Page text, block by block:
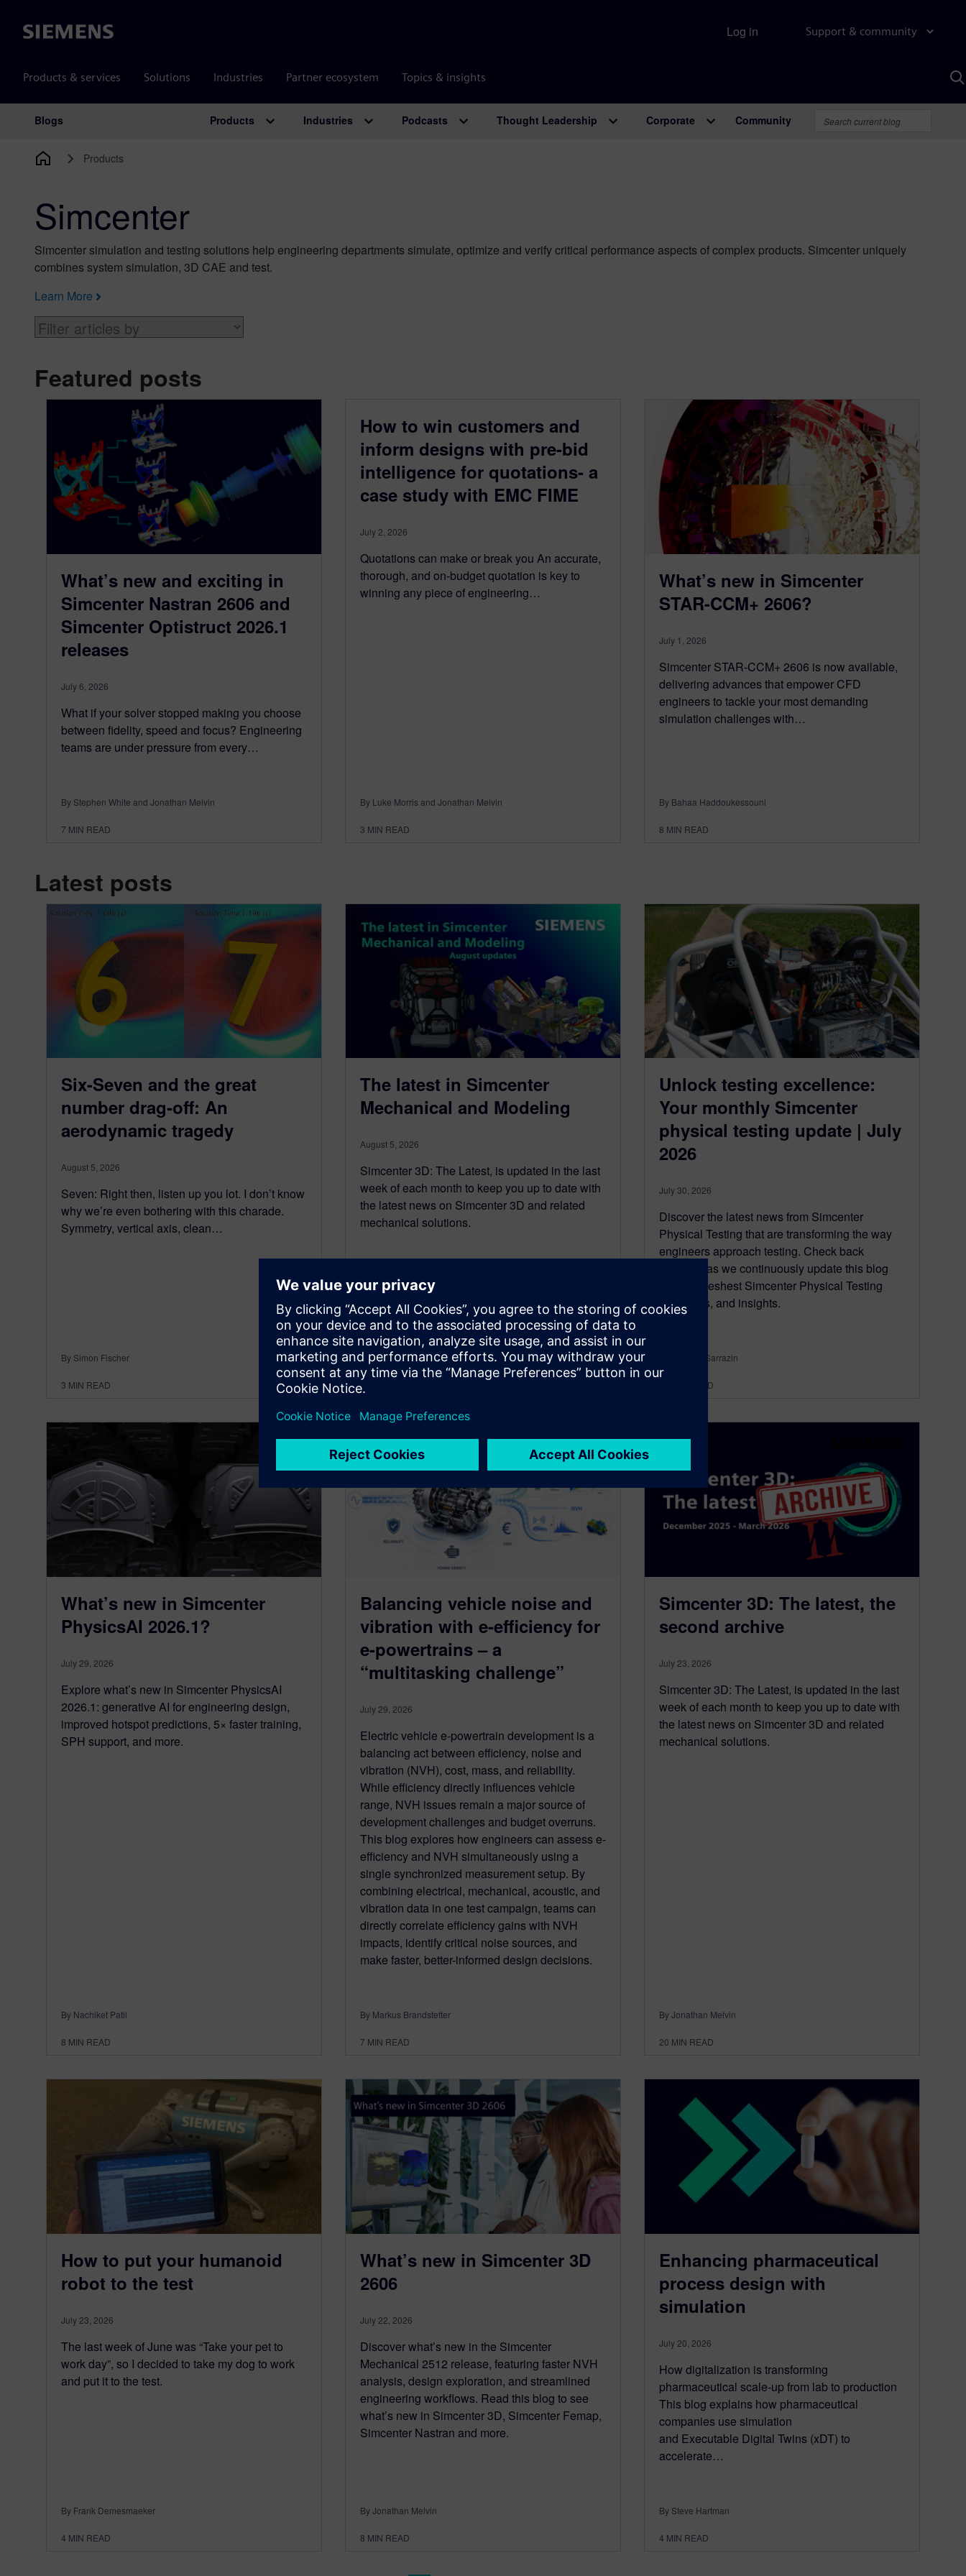
Siemens Support & community
Products & services Solutions Industries Partner ecosystem Topics & insights
Log in
Main Navigation
Blogs Products Industries Podcasts Thought Leadership Corporate Community
Products
Simcenter
Simcenter simulation and testing solutions help engineering departments simulate, optimize and verify critical performance aspects of complex products. Simcenter uniquely
combines system simulation, 3D CAE and test.
Learn More
Featured posts
What’s new and exciting in
Simcenter Nastran 2606 and
Simcenter Optistruct 2026.1
releases
July 6, 2026
What if your solver stopped making you choose
between fidelity, speed and focus? Engineering
teams are under pressure from every…
By Stephen White and Jonathan Melvin
7 MIN READ
How to win customers and
inform designs with pre-bid
intelligence for quotations- a
case study with EMC FIME
July 2, 2026
Quotations can make or break you An accurate,
thorough, and on-budget quotation is key to
winning any piece of engineering…
By Luke Morris and Jonathan Melvin
3 MIN READ
What’s new in Simcenter
STAR-CCM+ 2606?
July 1, 2026
Simcenter STAR-CCM+ 2606 is now available,
delivering advances that empower CFD
engineers to tackle your most demanding
simulation challenges with…
By Bahaa Haddoukessouni
8 MIN READ
Latest posts
Six-Seven and the great
number drag-off: An
aerodynamic tragedy
August 5, 2026
Seven: Right then, listen up you lot. I don’t know
why we’re even bothering with this charade.
Symmetry, vertical axis, clean…
By Simon Fischer
3 MIN READ
The latest in Simcenter
Mechanical and Modeling
August 5, 2026
Simcenter 3D: The Latest, is updated in the last
week of each month to keep you up to date with
the latest news on Simcenter 3D and related
mechanical solutions.
By Jonathan Melvin, Hasti Khamsehzadeh, Stephen White and
Limin Huang
Unlock testing excellence:
Your monthly Simcenter
physical testing update | July
2026
July 30, 2026
Discover the latest news from Simcenter
Physical Testing that are transforming the way
engineers approach testing. Check back
regularly as we continuously update this blog
with the freshest Simcenter Physical Testing
news, tips, and insights.
By Mathieu Sarrazin
MIN READ
What’s new in Simcenter
PhysicsAI 2026.1?
July 29, 2026
Explore what’s new in Simcenter PhysicsAI
2026.1: generative AI for engineering design,
improved hotspot predictions, 5× faster training,
SPH support, and more.
By Nachiket Patil
8 MIN READ
Balancing vehicle noise and
vibration with e-efficiency for
e-powertrains – a
“multitasking challenge”
July 29, 2026
Electric vehicle e-powertrain development is a
balancing act between efficiency, noise and
vibration (NVH), cost, mass, and reliability.
While efficiency directly influences vehicle
range, NVH issues remain a major source of
development challenges and budget overruns.
This blog explores how engineers can assess e-
efficiency and NVH simultaneously using a
single synchronized measurement setup. By
combining electrical, mechanical, acoustic, and
vibration data in one test campaign, teams can
directly correlate efficiency gains with NVH
impacts, identify critical noise sources, and
make faster, better-informed design decisions.
By Markus Brandstetter
7 MIN READ
Simcenter 3D: The latest, the
second archive
July 23, 2026
Simcenter 3D: The Latest, is updated in the last
week of each month to keep you up to date with
the latest news on Simcenter 3D and related
mechanical solutions.
By Jonathan Melvin
20 MIN READ
How to put your humanoid
robot to the test
July 23, 2026
The last week of June was “Take your pet to
work day”, so I decided to take my dog to work
and put it to the test.
By Frank Demesmaeker
4 MIN READ
What’s new in Simcenter 3D
2606
July 22, 2026
Discover what’s new in the Simcenter
Mechanical 2512 release, featuring faster NVH
analysis, design exploration, and streamlined
engineering workflows. Read this blog to see
what’s new in Simcenter 3D, Simcenter Femap,
Simcenter Nastran and more.
By Jonathan Melvin
8 MIN READ
Enhancing pharmaceutical
process design with
simulation
July 20, 2026
How digitalization is transforming
pharmaceutical scale-up from lab to production
This blog explains how pharmaceutical
companies use simulation
and Executable Digital Twins (xDT) to
accelerate…
By Steve Hartman
4 MIN READ